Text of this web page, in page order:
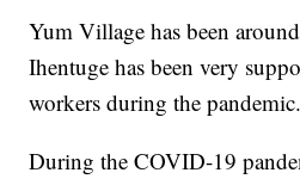
Yum Village has been
Ihentuge has been very
workers during the pandemic.
During the COVID-19